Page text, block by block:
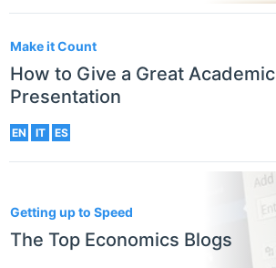
Make it Count
How to Give a Great Academic
Presentation
EN IT ES
Getting up to Speed
The Top Economics Blogs